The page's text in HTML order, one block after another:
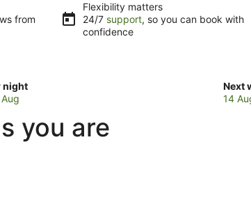
from
Flexibility matters
24/7 support, so you can book with
confidence
night Next
14
you are